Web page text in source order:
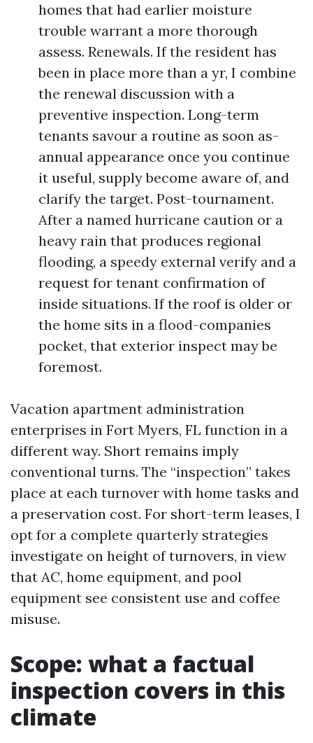
homes that had earlier moisture
trouble warrant a more thorough
assess. Renewals. If the resident has
been in place more than a yr, I combine
the renewal discussion with a
preventive inspection. Long-term
tenants savour a routine as soon as-
annual appearance once you continue
it useful, supply become aware of, and
clarify the target. Post-tournament.
After a named hurricane caution or a
heavy rain that produces regional
flooding, a speedy external verify and a
request for tenant confirmation of
inside situations. If the roof is older or
the home sits in a flood-companies
pocket, that exterior inspect may be
foremost.
Vacation apartment administration
enterprises in Fort Myers, FL function in a
different way. Short remains imply
conventional turns. The “inspection” takes
place at each turnover with home tasks and
a preservation cost. For short-term leases, I
opt for a complete quarterly strategies
investigate on height of turnovers, in view
that AC, home equipment, and pool
equipment see consistent use and coffee
misuse.
Scope: what a factual
inspection covers in this
climate